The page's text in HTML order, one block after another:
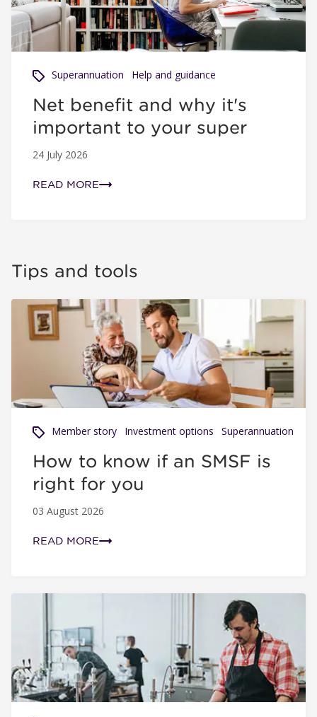
Superannuation Help and guidance
Net benefit and why it's
important to your super
24 July 2026
READ MORE
Tips and tools
How to know if an SMSF is right for you
Member story Investment options Superannuation
How to know if an SMSF is
right for you
03 August 2026
READ MORE
Why hospitality workers need a fund they can trust